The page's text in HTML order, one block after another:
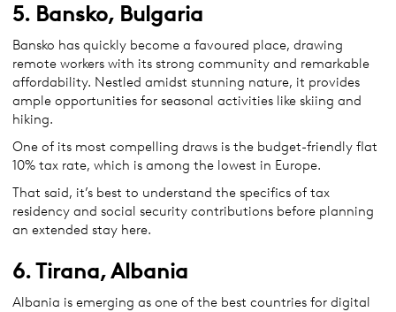
5. Bansko, Bulgaria
Bansko has quickly become a favoured place, drawing
remote workers with its strong community and remarkable
affordability. Nestled amidst stunning nature, it provides
ample opportunities for seasonal activities like skiing and
hiking.
One of its most compelling draws is the budget-friendly flat
10% tax rate, which is among the lowest in Europe.
That said, it’s best to understand the specifics of tax
residency and social security contributions before planning
an extended stay here.
6. Tirana, Albania
Albania is emerging as one of the best countries for digital